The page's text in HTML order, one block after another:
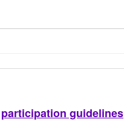
participation guidelines